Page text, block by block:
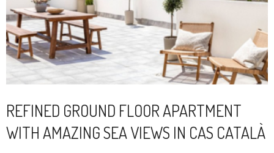
REFINED GROUND FLOOR APARTMENT
WITH AMAZING SEA VIEWS IN CAS CATALÀ